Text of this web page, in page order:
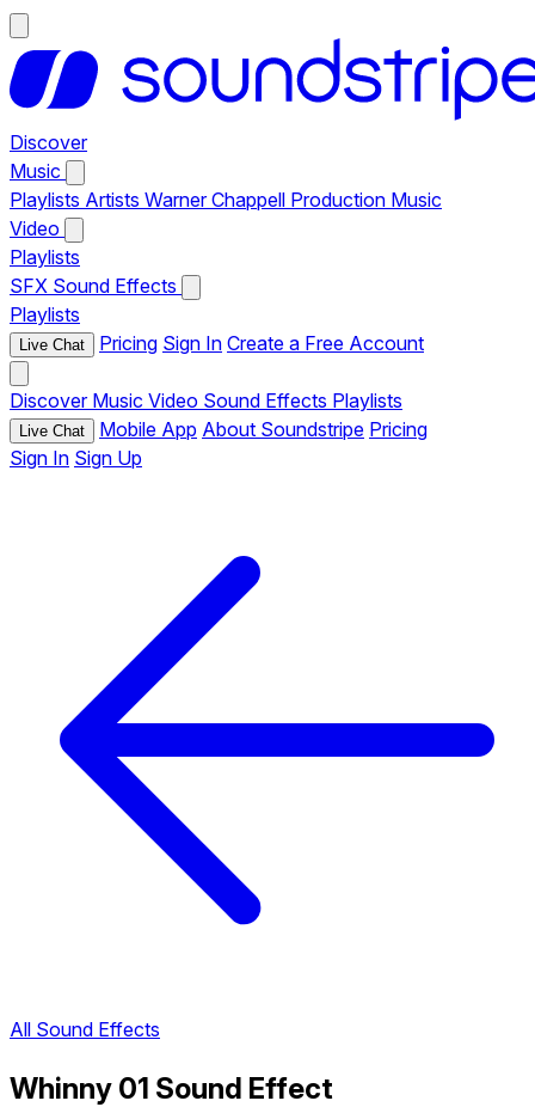
Discover
Music
Playlists Artists Warner Chappell Production Music
Video
Playlists
SFX Sound Effects
Playlists
Live Chat Pricing Sign In Create a Free Account
Discover Music Video Sound Effects Playlists
Live Chat Mobile App About Soundstripe Pricing
Sign In Sign Up
All Sound Effects
Whinny 01 Sound Effect